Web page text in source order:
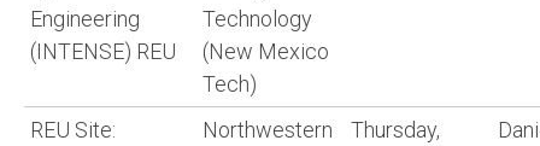
Engineering
(INTENSE) REU
Technology
(New Mexico
Tech)
REU Site:
Northwestern
Thursday,